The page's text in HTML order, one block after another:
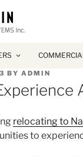
BY ADMIN
relocating to
to